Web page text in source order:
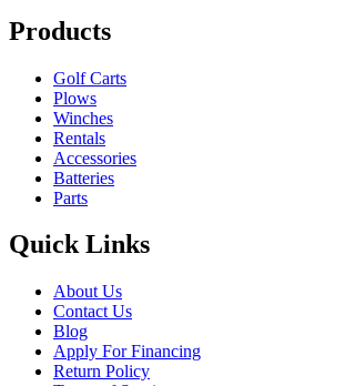
Products
Golf Carts
Plows
Winches
Rentals
Accessories
Batteries
Parts
Quick Links
About Us
Contact Us
Blog
Apply For Financing
Return Policy